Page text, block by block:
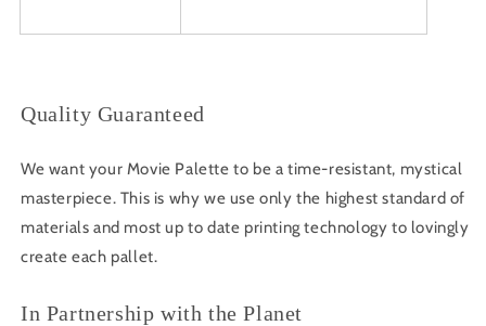
Quality Guaranteed
We want your Movie Palette to be a time-resistant, mystical
masterpiece. This is why we use only the highest standard of
materials and most up to date printing technology to lovingly
create each pallet.
In Partnership with the Planet